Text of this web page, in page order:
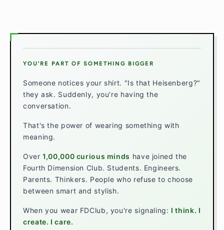
YOU'RE PART OF SOMETHING BIGGER
Someone notices your shirt. "Is that Heisenberg?"
they ask. Suddenly, you're having the
conversation.
That's the power of wearing something with
meaning.
Over1,00,000 curious minds have joined the
Fourth Dimension Club. Students. Engineers.
Parents. Thinkers. People who refuse to choose
between smart and stylish.
When you wear FDClub, you're signaling: I think. I
create. I care.